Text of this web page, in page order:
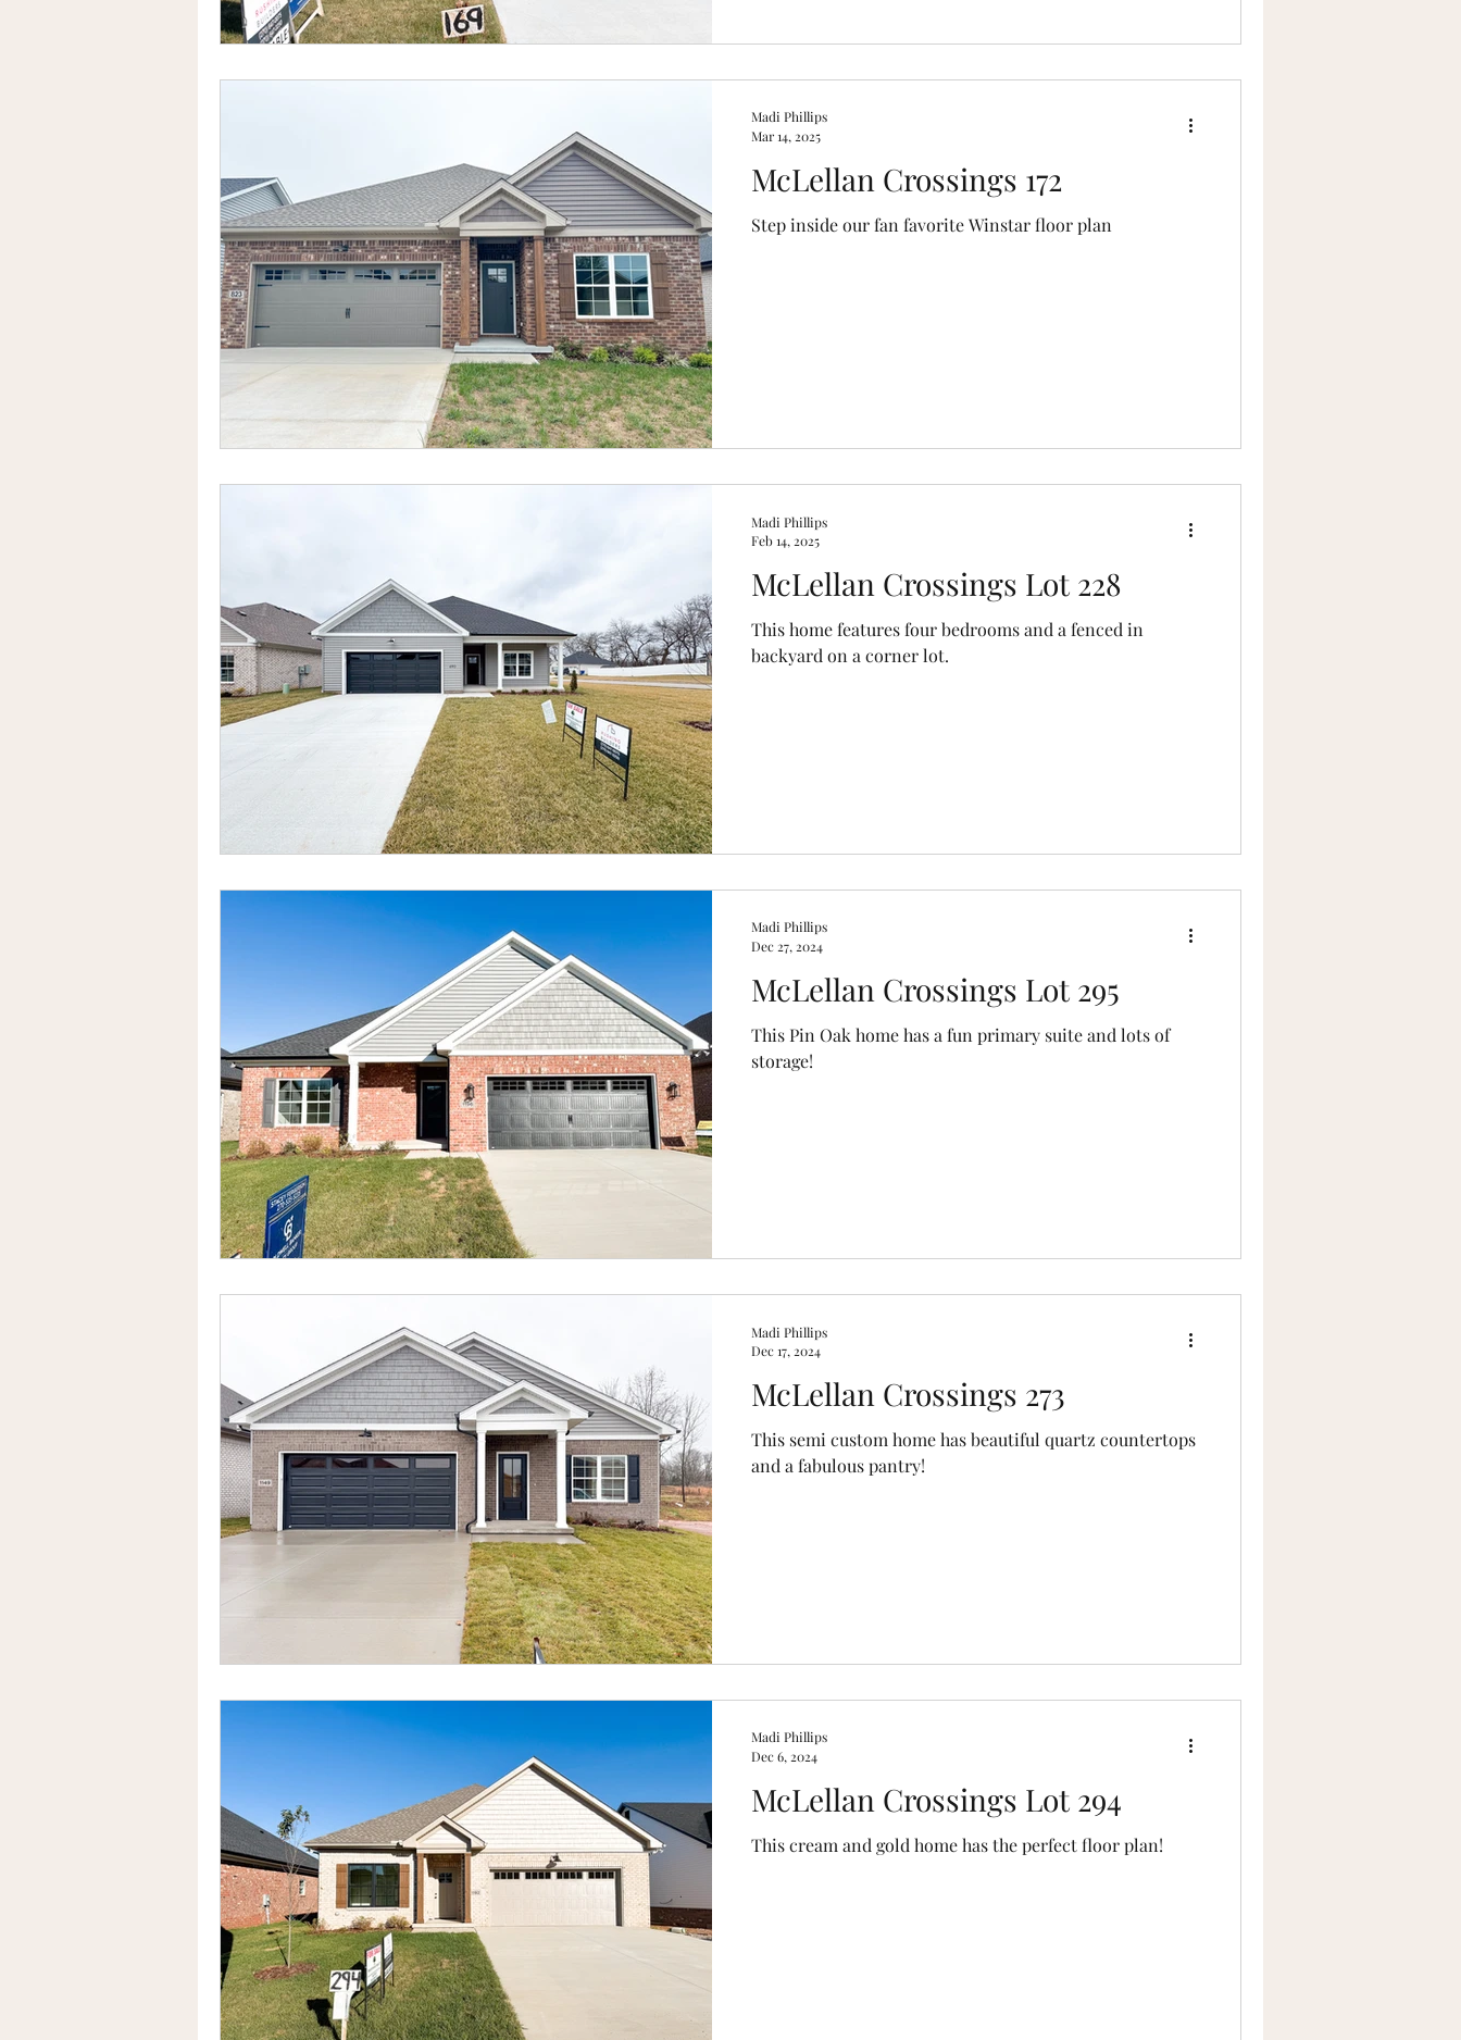
McLellan Crossings 172
Step inside our fan favorite Winstar floor plan
Madi Phillips
Mar 14, 2025
McLellan Crossings Lot 228
This home features four bedrooms and a fenced in
backyard on a corner lot.
Madi Phillips
Feb 14, 2025
McLellan Crossings Lot 295
This Pin Oak home has a fun primary suite and lots of
storage!
Madi Phillips
Dec 27, 2024
McLellan Crossings 273
This semi custom home has beautiful quartz countertops
and a fabulous pantry!
Madi Phillips
Dec 17, 2024
McLellan Crossings Lot 294
This cream and gold home has the perfect floor plan!
Madi Phillips
Dec 6, 2024